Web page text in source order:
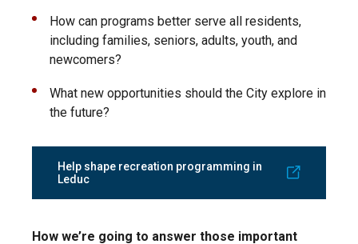
How can programs better serve all residents,
including families, seniors, adults, youth, and
newcomers?
What new opportunities should the City explore in
the future?
Help shape recreation programming in
Leduc
How we’re going to answer those important